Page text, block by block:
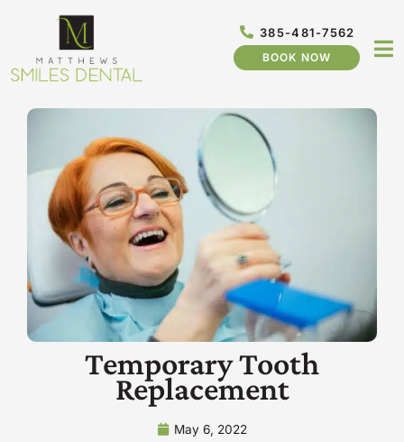
385-481-7562
BOOK NOW
Temporary Tooth
Replacement
May 6, 2022